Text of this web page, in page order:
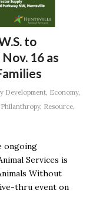
to
16 as
Development, Economy,
Philanthropy, Resource,
ongoing
Services is
Without
thru event on